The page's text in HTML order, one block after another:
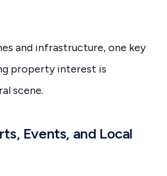
and infrastructure, one key
property interest is
scene.
Events, and Local